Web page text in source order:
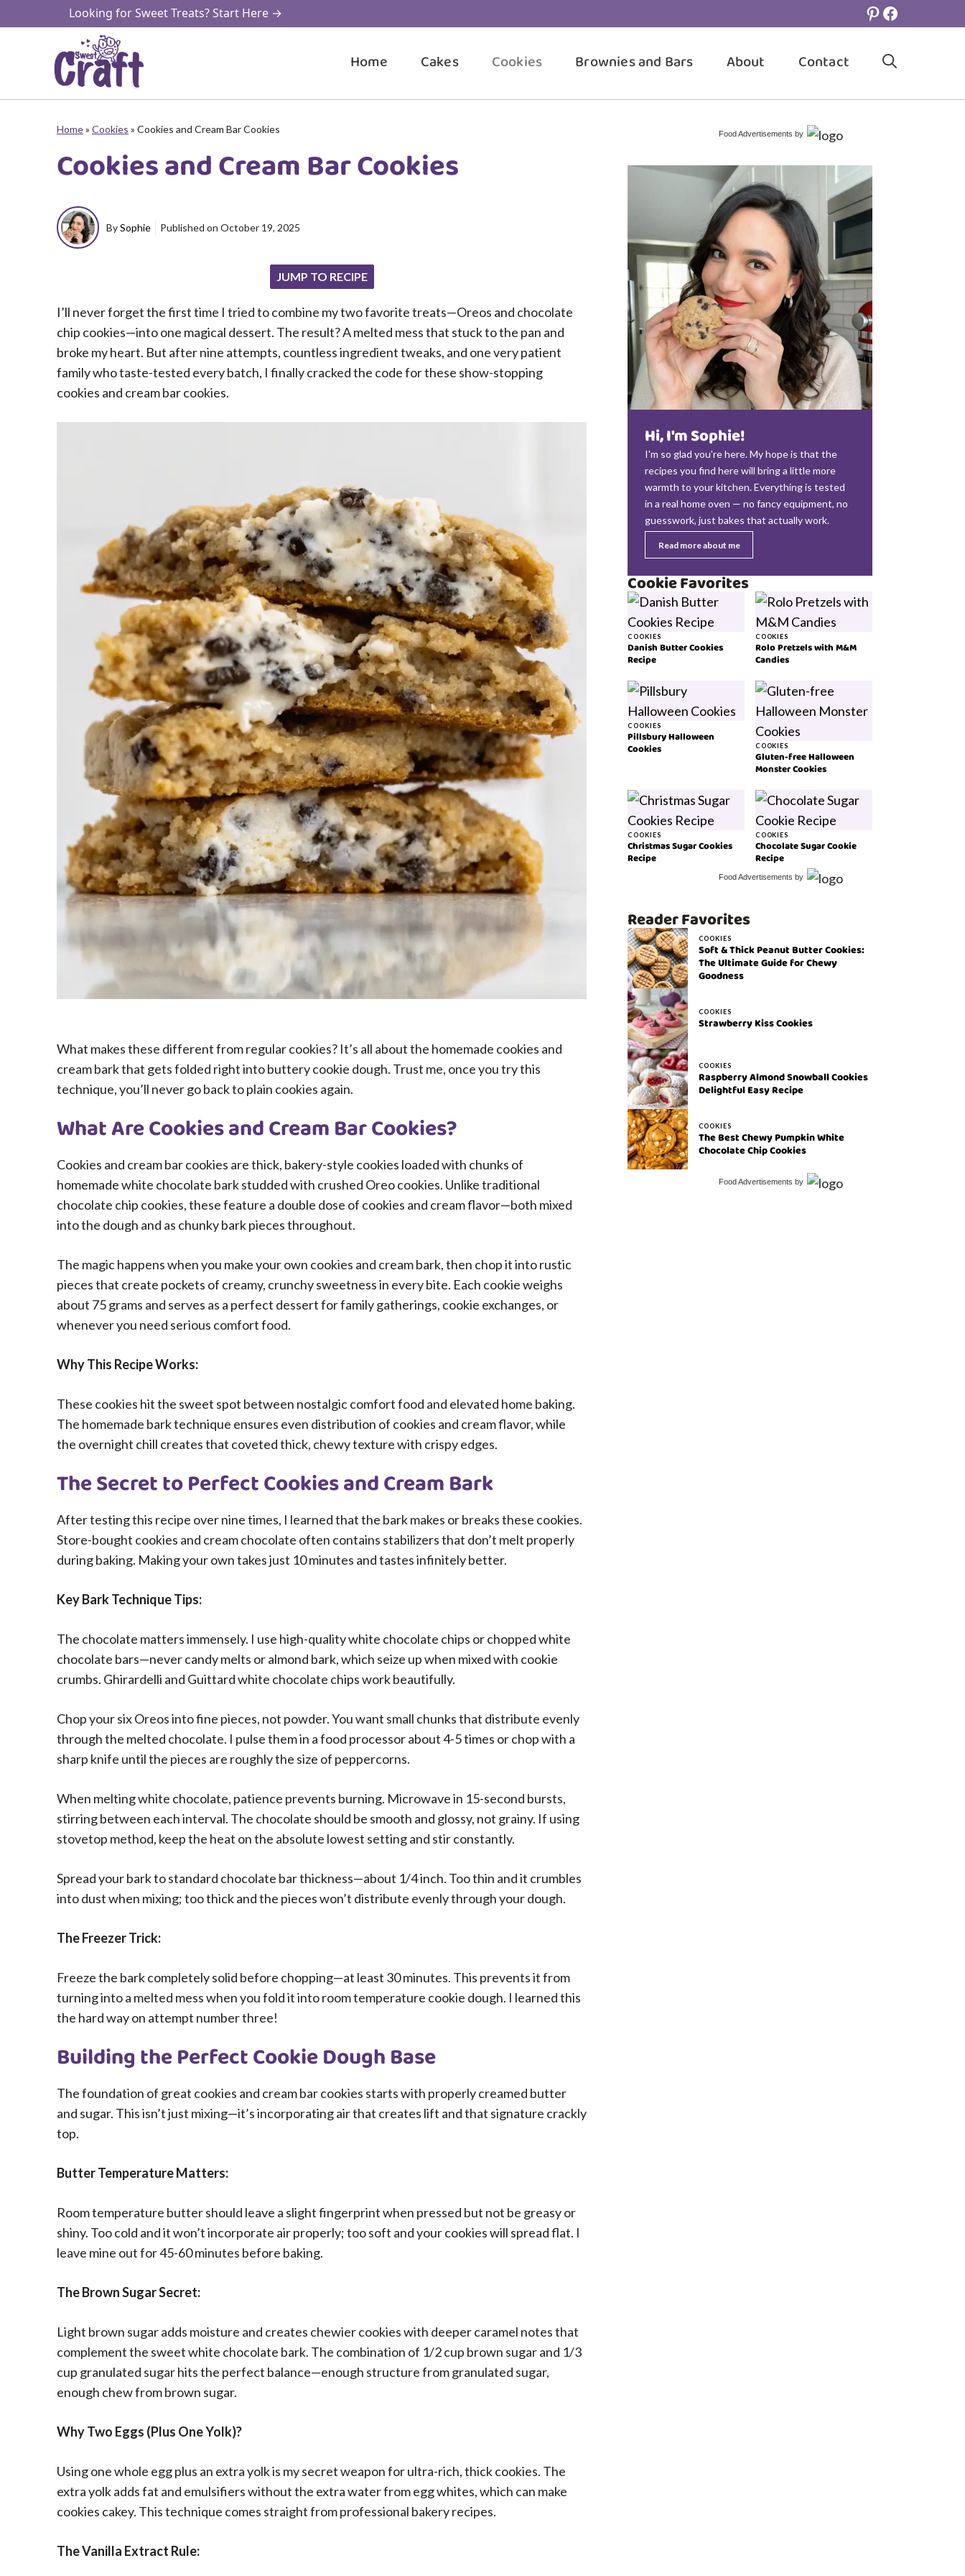
to
Pinterest
Facebook
Looking for Sweet Treats? Start Here →
Home Cakes Cookies Brownies and Bars About Contact
Home» Cookies » Cookies and Cream Bar Cookies
Cookies and Cream Bar Cookies
BySophie Published on October 19, 2025
JUMP TO RECIPE
I’ll never forget the first time I tried to combine my two favorite treats—Oreos and chocolate
chip cookies—into one magical dessert. The result? A melted mess that stuck to the pan and
broke my heart. But after nine attempts, countless ingredient tweaks, and one very patient
family who taste-tested every batch, I finally cracked the code for these show-stopping
cookies and cream bar cookies.
What makes these different from regular cookies? It’s all about the homemade cookies and
cream bark that gets folded right into buttery cookie dough. Trust me, once you try this
technique, you’ll never go back to plain cookies again.
What Are Cookies and Cream Bar Cookies?
Cookies and cream bar cookies are thick, bakery-style cookies loaded with chunks of
homemade white chocolate bark studded with crushed Oreo cookies. Unlike traditional
chocolate chip cookies, these feature a double dose of cookies and cream flavor—both mixed
into the dough and as chunky bark pieces throughout.
The magic happens when you make your own cookies and cream bark, then chop it into rustic
pieces that create pockets of creamy, crunchy sweetness in every bite. Each cookie weighs
about 75 grams and serves as a perfect dessert for family gatherings, cookie exchanges, or
whenever you need serious comfort food.
Why This Recipe Works:
These cookies hit the sweet spot between nostalgic comfort food and elevated home baking.
The homemade bark technique ensures even distribution of cookies and cream flavor, while
the overnight chill creates that coveted thick, chewy texture with crispy edges.
The Secret to Perfect Cookies and Cream Bark
After testing this recipe over nine times, I learned that the bark makes or breaks these cookies.
Store-bought cookies and cream chocolate often contains stabilizers that don’t melt properly
during baking. Making your own takes just 10 minutes and tastes infinitely better.
Key Bark Technique Tips:
The chocolate matters immensely. I use high-quality white chocolate chips or chopped white
chocolate bars—never candy melts or almond bark, which seize up when mixed with cookie
crumbs. Ghirardelli and Guittard white chocolate chips work beautifully.
Chop your six Oreos into fine pieces, not powder. You want small chunks that distribute evenly
through the melted chocolate. I pulse them in a food processor about 4-5 times or chop with a
sharp knife until the pieces are roughly the size of peppercorns.
When melting white chocolate, patience prevents burning. Microwave in 15-second bursts,
stirring between each interval. The chocolate should be smooth and glossy, not grainy. If using
stovetop method, keep the heat on the absolute lowest setting and stir constantly.
Spread your bark to standard chocolate bar thickness—about 1/4 inch. Too thin and it crumbles
into dust when mixing; too thick and the pieces won’t distribute evenly through your dough.
The Freezer Trick:
Freeze the bark completely solid before chopping—at least 30 minutes. This prevents it from
turning into a melted mess when you fold it into room temperature cookie dough. I learned this
the hard way on attempt number three!
Building the Perfect Cookie Dough Base
The foundation of great cookies and cream bar cookies starts with properly creamed butter
and sugar. This isn’t just mixing—it’s incorporating air that creates lift and that signature crackly
top.
Butter Temperature Matters:
Room temperature butter should leave a slight fingerprint when pressed but not be greasy or
shiny. Too cold and it won’t incorporate air properly; too soft and your cookies will spread flat. I
leave mine out for 45-60 minutes before baking.
The Brown Sugar Secret:
Light brown sugar adds moisture and creates chewier cookies with deeper caramel notes that
complement the sweet white chocolate bark. The combination of 1/2 cup brown sugar and 1/3
cup granulated sugar hits the perfect balance—enough structure from granulated sugar,
enough chew from brown sugar.
Why Two Eggs (Plus One Yolk)?
Using one whole egg plus an extra yolk is my secret weapon for ultra-rich, thick cookies. The
extra yolk adds fat and emulsifiers without the extra water from egg whites, which can make
cookies cakey. This technique comes straight from professional bakery recipes.
The Vanilla Extract Rule:
Food Advertisements by
Hi, I'm Sophie!
I'm so glad you're here. My hope is that the
recipes you find here will bring a little more
warmth to your kitchen. Everything is tested
in a real home oven — no fancy equipment, no
guesswork, just bakes that actually work.
Read more about me
Cookie Favorites
COOKIES
Danish Butter Cookies
Recipe
COOKIES
Rolo Pretzels with M&M
Candies
COOKIES
Pillsbury Halloween
Cookies
COOKIES
Gluten-free Halloween
Monster Cookies
COOKIES
Christmas Sugar Cookies
Recipe
COOKIES
Chocolate Sugar Cookie
Recipe
Food Advertisements by
Reader Favorites
COOKIES
Soft & Thick Peanut Butter Cookies:
The Ultimate Guide for Chewy
Goodness
COOKIES
Strawberry Kiss Cookies
COOKIES
Raspberry Almond Snowball Cookies
Delightful Easy Recipe
COOKIES
The Best Chewy Pumpkin White
Chocolate Chip Cookies
Food Advertisements by